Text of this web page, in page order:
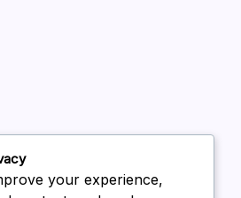
your experience,